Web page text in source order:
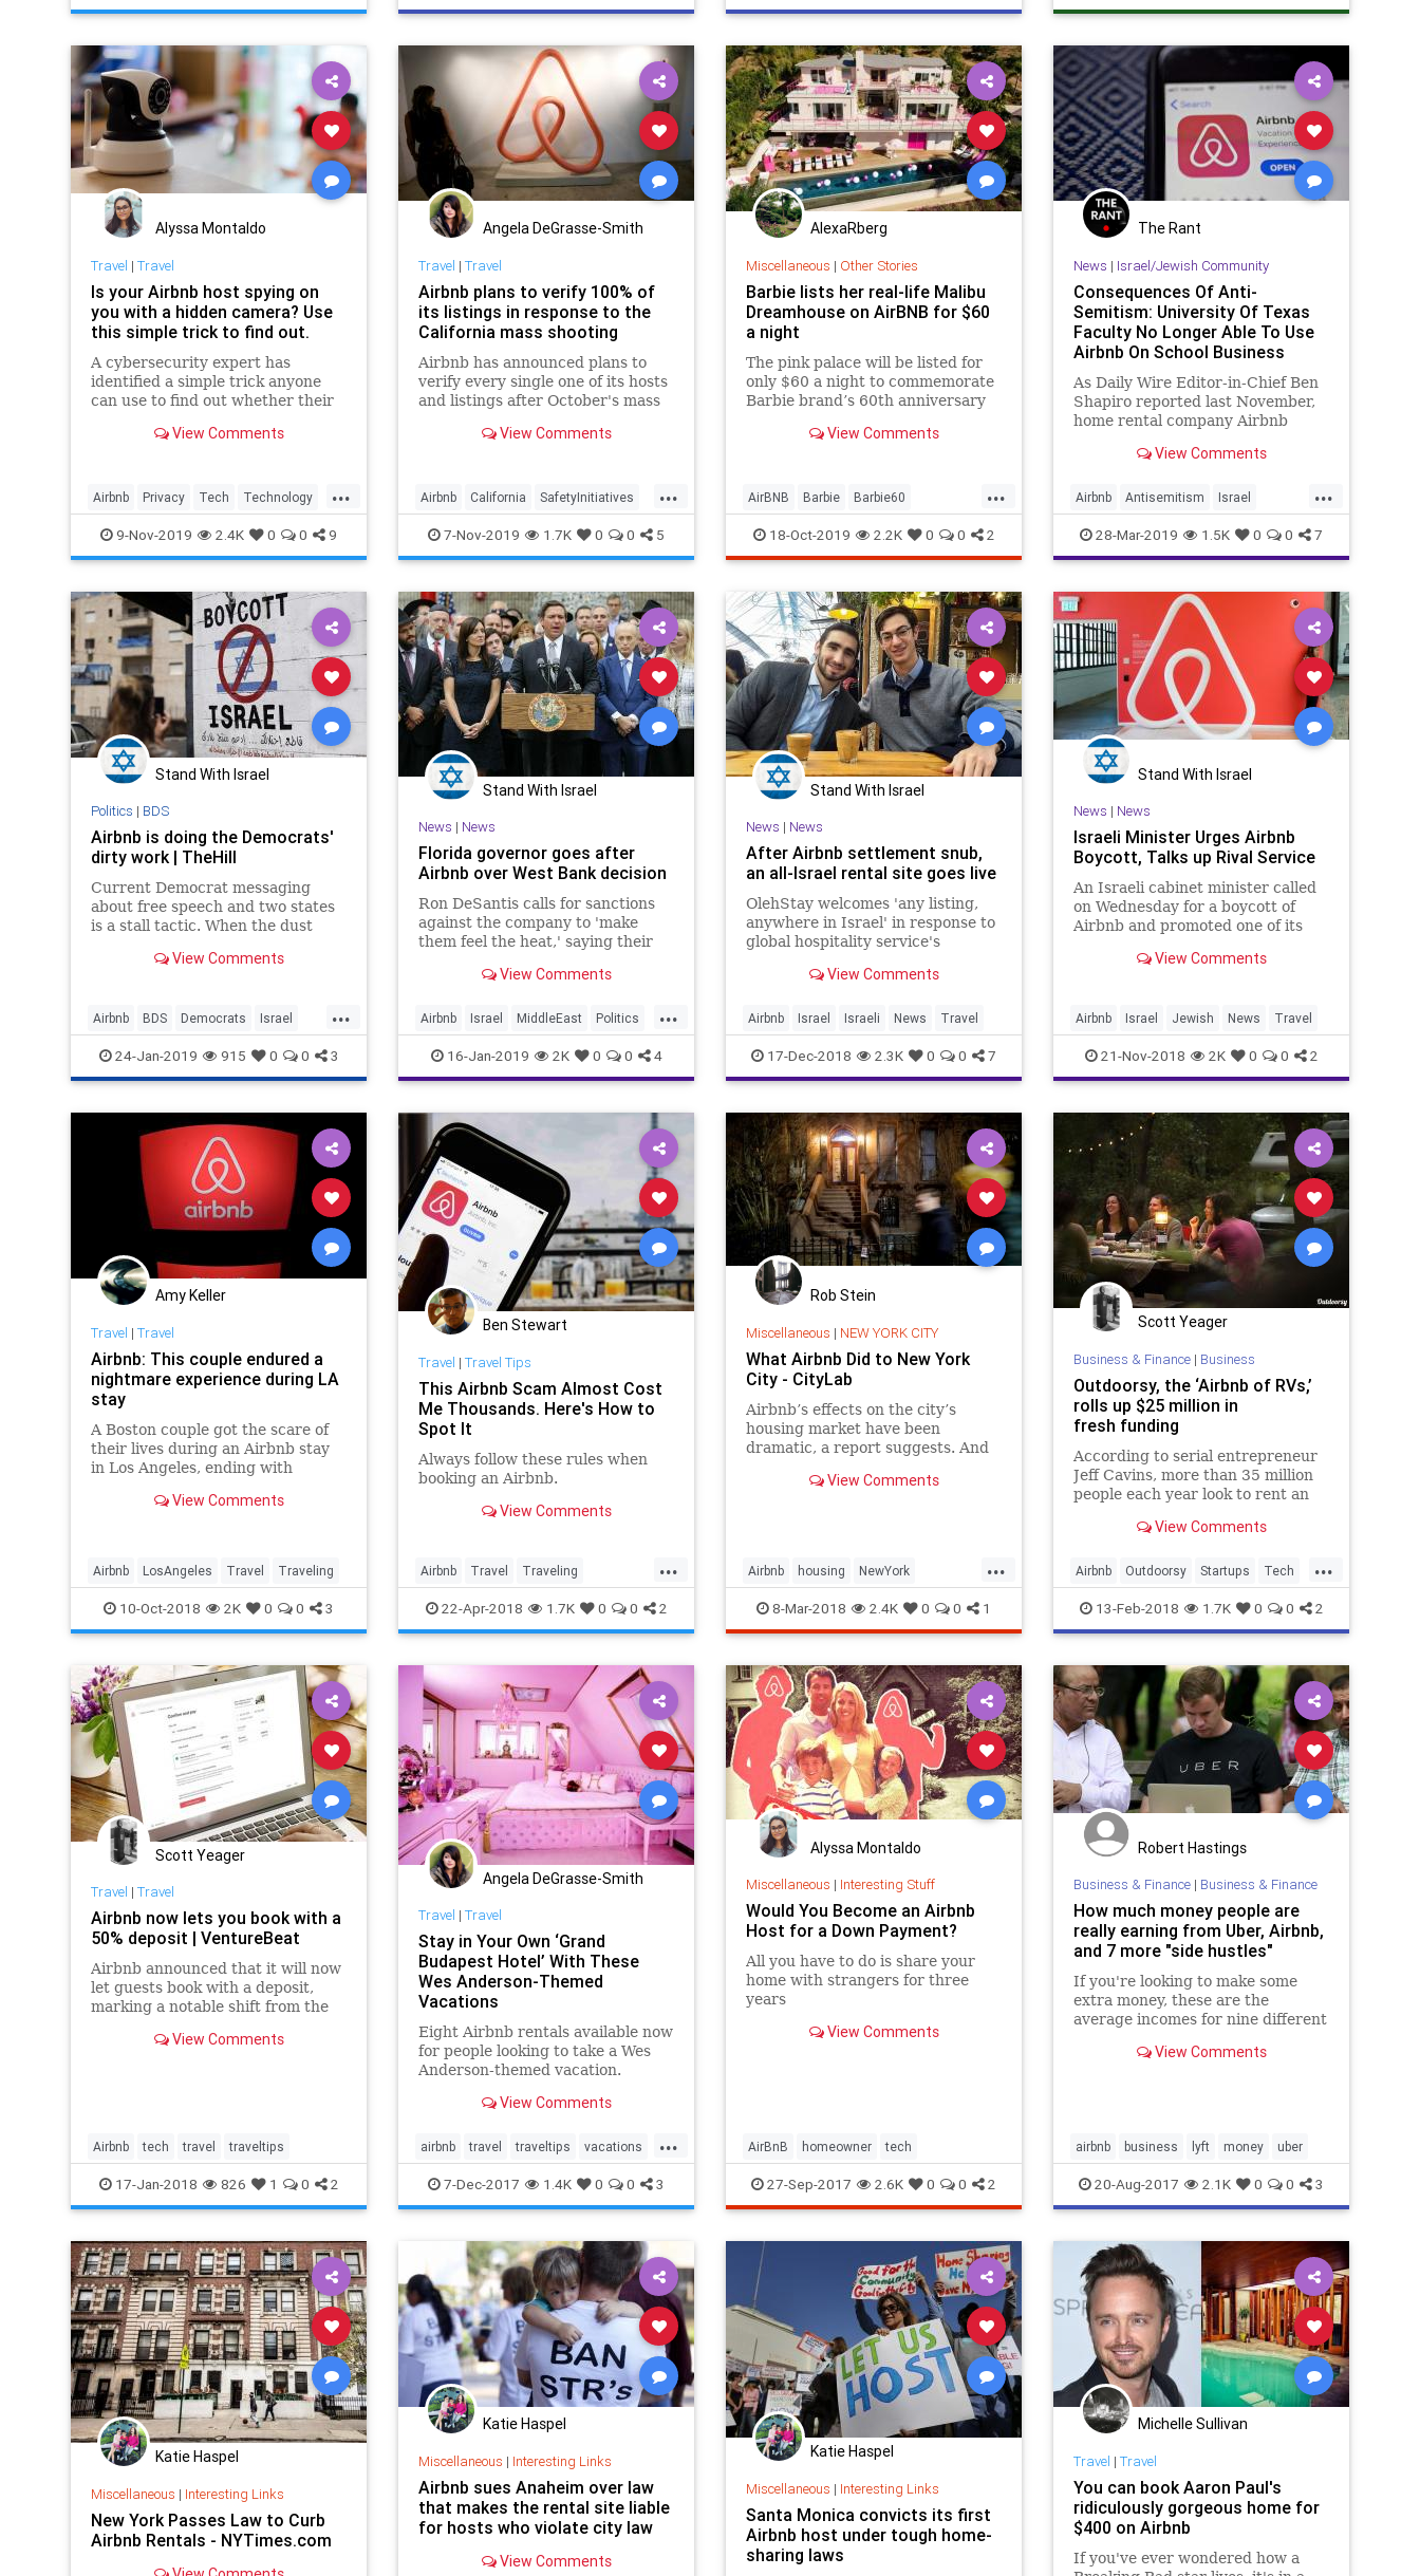
Alyssa Montaldo
Travel | Travel
Is your Airbnb host spying on
you with a hidden camera? Use
this simple trick to find out.
A cybersecurity expert has
identified a simple trick anyone
can use to find out whether their
them from afar.View Comments
...
Airbnb Privacy Tech Technology
Travel9-Nov-2019 2.4K 0 0 9
Angela DeGrasse-Smith
Travel | Travel
Airbnb plans to verify 100% of
its listings in response to the
California mass shooting
Airbnb has announced plans to
verify every single one of its hosts
and listings after October's mass
safety initiatives.View Comments
...
Airbnb California SafetyInitiatives
Technology Travel
7-Nov-2019 1.7K 0 0 5
AlexaRberg
Miscellaneous | Other Stories
Barbie lists her real-life Malibu
Dreamhouse on AirBNB for $60
a night
The pink palace will be listed for
only $60 a night to commemorate
Barbie brand’s 60th anniversary
View Comments
...
AirBNB Barbie Barbie60
LosAngeles Malibu Toys
18-Oct-2019 2.2K 0 0 2
The Rant
News | Israel/Jewish Community
Consequences Of Anti-
Semitism: University Of Texas
Faculty No Longer Able To Use
Airbnb On School Business
As Daily Wire Editor-in-Chief Ben
Shapiro reported last November,
home rental company Airbnb
View Comments
...
Airbnb Antisemitism Israel
MiddleEast StandingWithIsrael
Texas
28-Mar-2019 1.5K 0 0 7
Stand With Israel
Politics | BDS
Airbnb is doing the Democrats'
dirty work | TheHill
Current Democrat messaging
about free speech and two states
is a stall tactic. When the dust
Democrats will own the anti-
View Comments
...
Airbnb BDS Democrats Israel
Jewish Politics
24-Jan-2019 915 0 0 3
Stand With Israel
News | News
Florida governor goes after
Airbnb over West Bank decision
Ron DeSantis calls for sanctions
against the company to 'make
them feel the heat,' saying their
settlements deliberately targets
View Comments
...
Airbnb Israel MiddleEast Politics
RonDeSantis WestBank
16-Jan-2019 2K 0 0 4
Stand With Israel
News | News
After Airbnb settlement snub,
an all-Israel rental site goes live
OlehStay welcomes 'any listing,
anywhere in Israel' in response to
global hospitality service's
in the West Bank from its listings
View Comments
Airbnb Israel Israeli News Travel
17-Dec-2018 2.3K 0 0 7
Stand With Israel
News | News
Israeli Minister Urges Airbnb
Boycott, Talks up Rival Service
An Israeli cabinet minister called
on Wednesday for a boycott of
Airbnb and promoted one of its
government’s...View Comments
Airbnb Israel Jewish News Travel
21-Nov-2018 2K 0 0 2
Amy Keller
Travel | Travel
Airbnb: This couple endured a
nightmare experience during LA
stay
A Boston couple got the scare of
their lives during an Airbnb stay
in Los Angeles, ending with
and thousands of dollars lost.
View Comments
Airbnb LosAngeles Travel Traveling
10-Oct-2018 2K 0 0 3
Ben Stewart
Travel | Travel Tips
This Airbnb Scam Almost Cost
Me Thousands. Here's How to
Spot It
Always follow these rules when
booking an Airbnb.
View Comments
...
Airbnb Travel Traveling
TravelScam TravelTips
22-Apr-2018 1.7K 0 0 2
Rob Stein
Miscellaneous | NEW YORK CITY
What Airbnb Did to New York
City - CityLab
Airbnb’s effects on the city’s
housing market have been
dramatic, a report suggests. And
same pattern.View Comments
...
Airbnb housing NewYork
NewYorkCity NYC tech
TechNews
8-Mar-2018 2.4K 0 0 1
Scott Yeager
Business & Finance| Business
Outdoorsy, the ‘Airbnb of RVs,’
rolls up $25 million in
fresh funding
According to serial entrepreneur
Jeff Cavins, more than 35 million
people each year look to rent an
millennials. Yet they..
View Comments
...
Airbnb Outdoorsy Startups Tech
Travel
13-Feb-2018 1.7K 0 0 2
Scott Yeager
Travel | Travel
Airbnb now lets you book with a
50% deposit | VentureBeat
Airbnb announced that it will now
let guests book with a deposit,
marking a notable shift from the
you to pay the full amount up
View Comments
Airbnb tech travel traveltips
17-Jan-2018 826 1 0 2
Angela DeGrasse-Smith
Travel | Travel
Stay in Your Own ‘Grand
Budapest Hotel’ With These
Wes Anderson-Themed
Vacations
Eight Airbnb rentals available now
for people looking to take a Wes
Anderson-themed vacation.
View Comments
...
airbnb travel traveltips vacations
wesanderson
7-Dec-2017 1.4K 0 0 3
Alyssa Montaldo
Miscellaneous | Interesting Stuff
Would You Become an Airbnb
Host for a Down Payment?
All you have to do is share your
home with strangers for three
years
View Comments
AirBnB homeowner tech
27-Sep-2017 2.6K 0 0 2
Robert Hastings
Business & Finance| Business & Finance
How much money people are
really earning from Uber, Airbnb,
and 7 more "side hustles"
If you're looking to make some
extra money, these are the
average incomes for nine different
View Comments
airbnb business lyft money uber
20-Aug-2017 2.1K 0 0 3
Katie Haspel
Miscellaneous | Interesting Links
New York Passes Law to Curb
Airbnb Rentals - NYTimes.com
Katie Haspel
Miscellaneous | Interesting Links
Airbnb sues Anaheim over law
that makes the rental site liable
for hosts who violate city law
View Comments
Katie Haspel
Miscellaneous | Interesting Links
Santa Monica convicts its first
Airbnb host under tough home-
sharing laws
Michelle Sullivan
Travel | Travel
You can book Aaron Paul's
ridiculously gorgeous home for
$400 on Airbnb
If you've ever wondered how a